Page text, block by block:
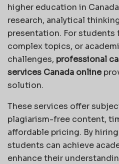
higher education in
research, analytical
presentation. For
complex topics, or
challenges, professional
services Canada online
solution.
These services offer
plagiarism-free content,
affordable pricing. By
students can achieve
enhance their